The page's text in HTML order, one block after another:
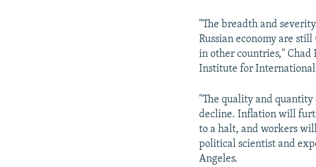
"The breadth and
Russian economy are
in other countries," Chad
Institute for International
"The quality and
decline. Inflation will
to a halt, and workers
political scientist and
Angeles.